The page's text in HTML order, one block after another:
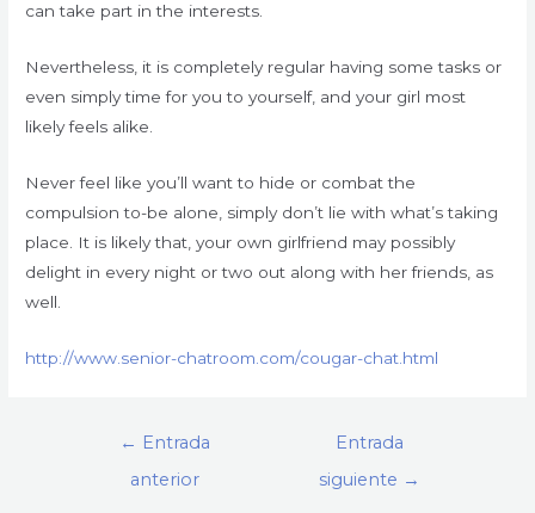
can take part in the interests.
Nevertheless, it is completely regular having some tasks or
even simply time for you to yourself, and your girl most
likely feels alike.
Never feel like you’ll want to hide or combat the
compulsion to-be alone, simply don’t lie with what’s taking
place. It is likely that, your own girlfriend may possibly
delight in every night or two out along with her friends, as
well.
http://www.senior-chatroom.com/cougar-chat.html
Navegación
← Entrada
anterior
Entrada
siguiente →